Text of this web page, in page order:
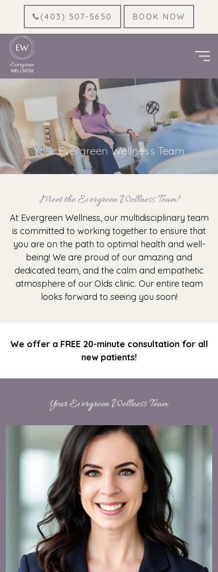
(403) 507-5650 BOOK NOW
Your Evergreen Wellness Team
Meet the Evergreen Wellness Team!
At Evergreen Wellness, our multidisciplinary team
is committed to working together to ensure that
you are on the path to optimal health and well-
being! We are proud of our amazing and
dedicated team, and the calm and empathetic
atmosphere of our Olds clinic. Our entire team
looks forward to seeing you soon!
We offer a FREE 20-minute consultation for all
new patients!
Your Evergreen Wellness Team